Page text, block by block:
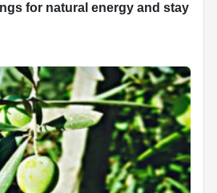
for natural energy and stay